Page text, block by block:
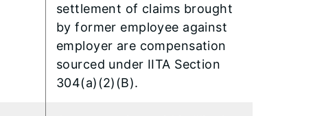
settlement of claims brought
by former employee against
employer are compensation
sourced under IITA Section
304(a)(2)(B).